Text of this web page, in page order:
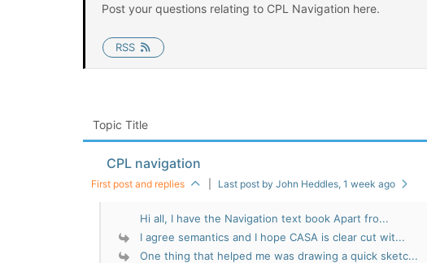
Post your questions relating to CPL Navigation here.
RSS
Topic Title
CPL navigation
First post and replies Last post by John Heddles, 1 week ago
Hi all, I have the Navigation text book Apart fro...
I agree semantics and I hope CASA is clear cut wit...
One thing that helped me was drawing a quick sketc...